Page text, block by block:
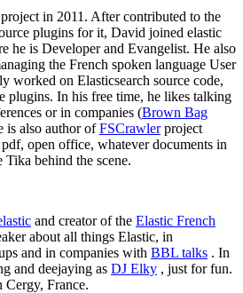
in 2011. After contributed to the
plugins for it, David joined elastic
he is Developer and Evangelist. He also
the French spoken language User
worked on Elasticsearch source code,
plugins. In his free time, he likes talking
or in companies (Brown Bag
is also author ofFSCrawlerproject
open office, whatever documents in
Tika behind the scene.
and creator of the Elastic French
about all things Elastic, in
and in companies with BBL talks . In
and deejaying as DJ Elky , just for fun.
France.